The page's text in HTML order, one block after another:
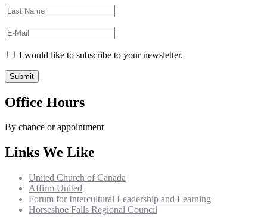
I would like to subscribe to your newsletter.
Office Hours
By chance or appointment
Links We Like
United Church of Canada
Affirm United
Forum for Intercultural Leadership and Learning
Horseshoe Falls Regional Council